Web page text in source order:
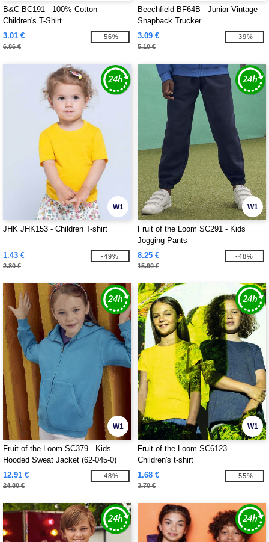
B&C BC191 - 100% Cotton
Children's T-Shirt
3.01 €
6.86 €
-56%
Beechfield BF64B - Junior Vintage
Snapback Trucker
3.09 €
5.10 €
-39%
W1
JHK JHK153 - Children T-shirt
1.43 €
2.80 €
-49%
W1
Fruit of the Loom SC291 - Kids
Jogging Pants
8.25 €
15.90 €
-48%
W1
Fruit of the Loom SC379 - Kids
Hooded Sweat Jacket (62-045-0)
12.91 €
24.80 €
-48%
W1
Fruit of the Loom SC6123 -
Children's t-shirt
1.68 €
3.70 €
-55%